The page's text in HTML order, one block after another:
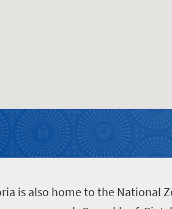
is also home to the National